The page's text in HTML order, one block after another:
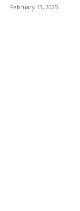
February 13, 2025